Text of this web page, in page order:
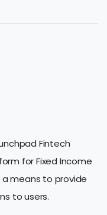
Fintech
for Fixed Income
means to provide
to users.